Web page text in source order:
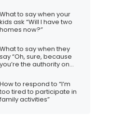
What to say when your
kids ask “Will I have two
homes now?”
What to say when they
say “Oh, sure, because
you’re the authority on
How to respond to “I’m
too tired to participate in
family activities”